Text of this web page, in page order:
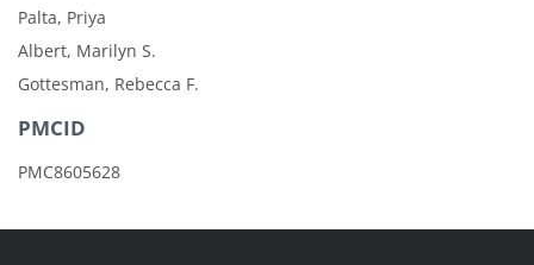
Palta, Priya
Albert, Marilyn S.
Gottesman, Rebecca F.
PMCID
PMC8605628